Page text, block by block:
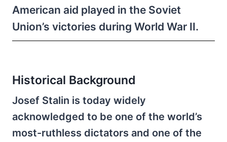
American aid played in the Soviet
Union’s victories during World War II.
Historical Background
Josef Stalin is today widely
acknowledged to be one of the world’s
most-ruthless dictators and one of the